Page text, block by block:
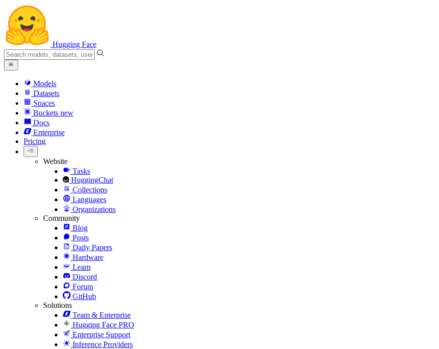
Hugging Face
Models
Datasets
Spaces
Buckets new
Docs
Enterprise
Pricing
Website
Tasks
HuggingChat
Collections
Languages
Organizations
Community
Blog
Posts
Daily Papers
Hardware
Learn
Discord
Forum
GitHub
Solutions
Team & Enterprise
Hugging Face PRO
Enterprise Support
Inference Providers